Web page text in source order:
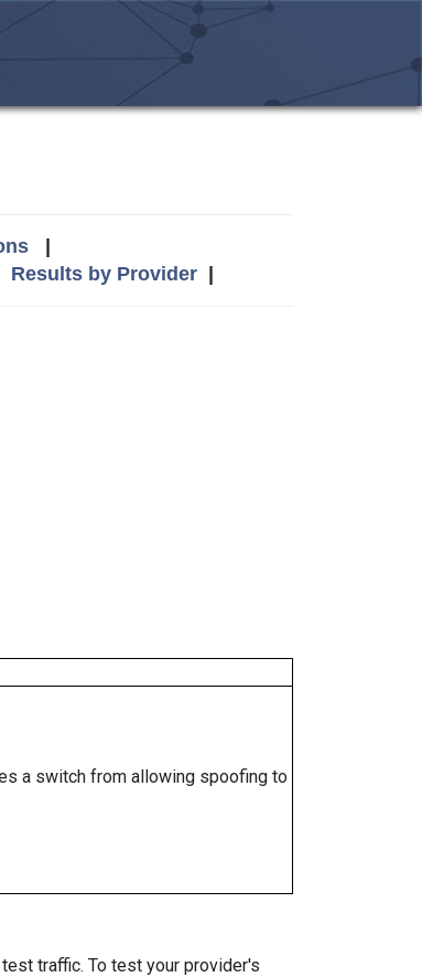
|
Results by Provider|
a switch from allowing spoofing to
traffic. To test your provider's